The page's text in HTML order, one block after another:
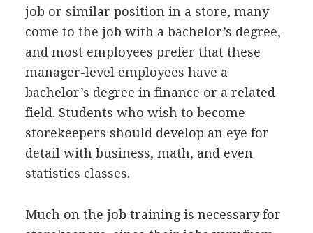
job or similar position in a store, many
come to the job with a bachelor’s degree,
and most employees prefer that these
manager-level employees have a
bachelor’s degree in finance or a related
field. Students who wish to become
storekeepers should develop an eye for
detail with business, math, and even
statistics classes.
Much on the job training is necessary for